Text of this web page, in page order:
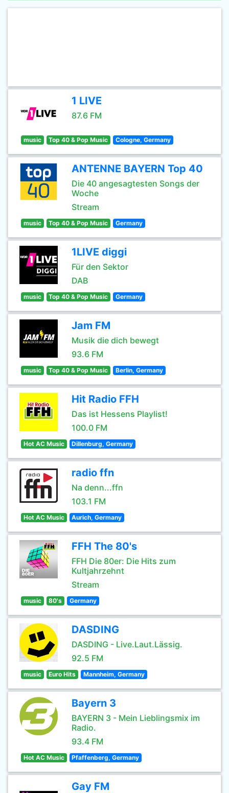
1 LIVE
87.6 FM
music Top 40 & Pop Music Cologne, Germany
ANTENNE BAYERN Top 40
Die 40 angesagtesten Songs der
Woche
Stream
music Top 40 & Pop Music Germany
1LIVE diggi
Für den Sektor
DAB
music Top 40 & Pop Music Germany
Jam FM
Musik die dich bewegt
93.6 FM
music Top 40 & Pop Music Berlin, Germany
Hit Radio FFH
Das ist Hessens Playlist!
100.0 FM
Hot AC Music Dillenburg, Germany
radio ffn
Na denn...ffn
103.1 FM
Hot AC Music Aurich, Germany
FFH The 80's
FFH Die 80er: Die Hits zum
Kultjahrzehnt
Stream
music 80's Germany
DASDING
DASDING - Live.Laut.Lässig.
92.5 FM
music Euro Hits Mannheim, Germany
Bayern 3
BAYERN 3 - Mein Lieblingsmix im
Radio.
93.4 FM
Hot AC Music Pfaffenberg, Germany
Gay FM